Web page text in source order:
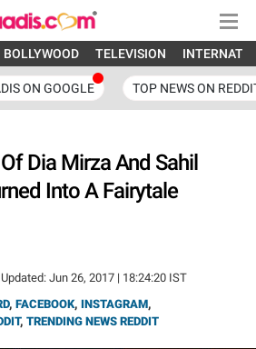
BOLLYWOOD TELEVISION
ON GOOGLE TOP NEWS ON
Dia Mirza And Sahil
Into A Fairytale
Updated: Jun 26, 2017 | 18:24:20 IST
, FACEBOOK, INSTAGRAM,
, TRENDING NEWS REDDIT